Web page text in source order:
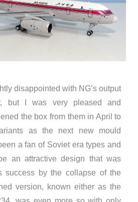
disappointed with NG’s output
but I was very pleased and
the box from them in April to
as the next new mould
a fan of Soviet era types and
an attractive design that was
success by the collapse of the
version, known either as the